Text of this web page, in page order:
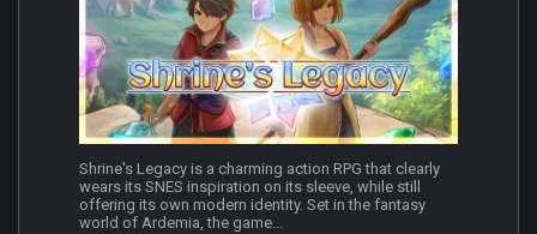
Shrine's Legacy is a charming action RPG that clearly
wears its SNES inspiration on its sleeve, while still
offering its own modern identity. Set in the fantasy
world of Ardemia, the game...